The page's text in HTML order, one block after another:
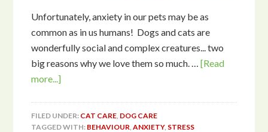
Unfortunately, anxiety in our pets may be as
common as in us humans! Dogs and cats are
wonderfully social and complex creatures... two
big reasons why we love them so much. …[Read
more...]
FILED UNDER: CAT CARE, DOG CARE
TAGGED WITH: BEHAVIOUR,ANXIETY, STRESS